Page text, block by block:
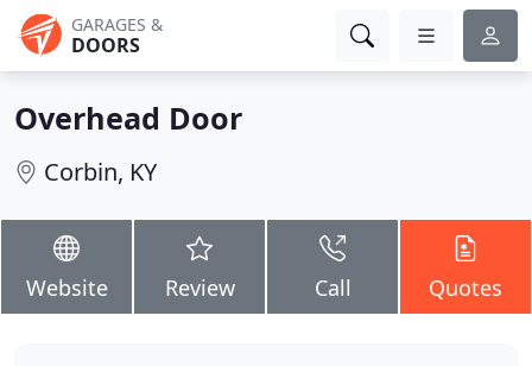
GARAGES &
DOORS
Overhead Door
Corbin, KY
Website Review Call Quotes